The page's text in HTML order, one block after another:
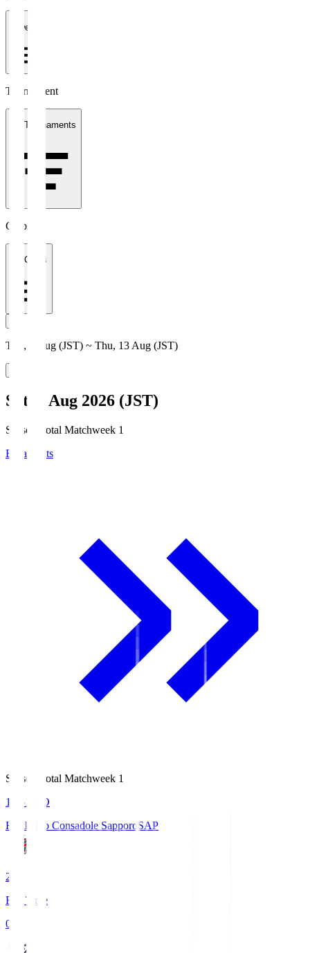
1 week
Tournament
All Tournaments
Clubs
All Clubs
Thu, 6 Aug (JST) ~ Thu, 13 Aug (JST)
Sat, 8 Aug 2026 (JST)
Season Total Matchweek 1
Broadcasts
Season Total Matchweek 1
14:51
KO
Hokkaido Consadole SapporoSAP
2
Full Time
0